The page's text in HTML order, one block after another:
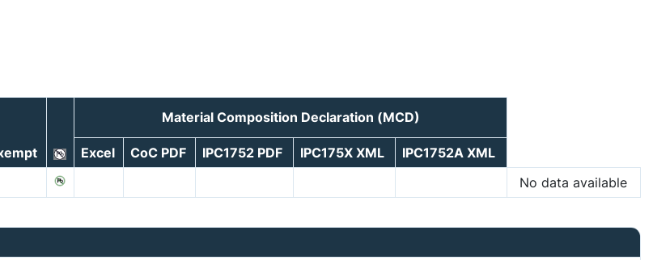
Material Composition Declaration (MCD)
Excel CoC PDF IPC1752 PDF IPC175X XML
IPC1752A XML
No data available